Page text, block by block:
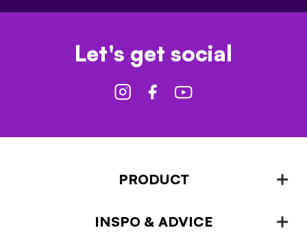
Let's get social
PRODUCT
Fencing
INSPO & ADVICE